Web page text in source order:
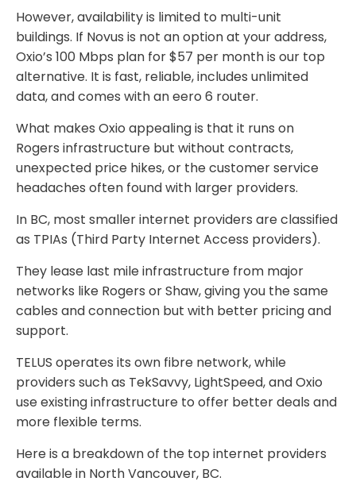
However, availability is limited to multi-unit
buildings. If Novus is not an option at your address,
Oxio’s 100 Mbps plan for $57 per month is our top
alternative. It is fast, reliable, includes unlimited
data, and comes with an eero 6 router.
What makes Oxio appealing is that it runs on
Rogers infrastructure but without contracts,
unexpected price hikes, or the customer service
headaches often found with larger providers.
In BC, most smaller internet providers are classified
as TPIAs (Third Party Internet Access providers).
They lease last mile infrastructure from major
networks like Rogers or Shaw, giving you the same
cables and connection but with better pricing and
support.
TELUS operates its own fibre network, while
providers such as TekSavvy, LightSpeed, and Oxio
use existing infrastructure to offer better deals and
more flexible terms.
Here is a breakdown of the top internet providers
available in North Vancouver, BC.